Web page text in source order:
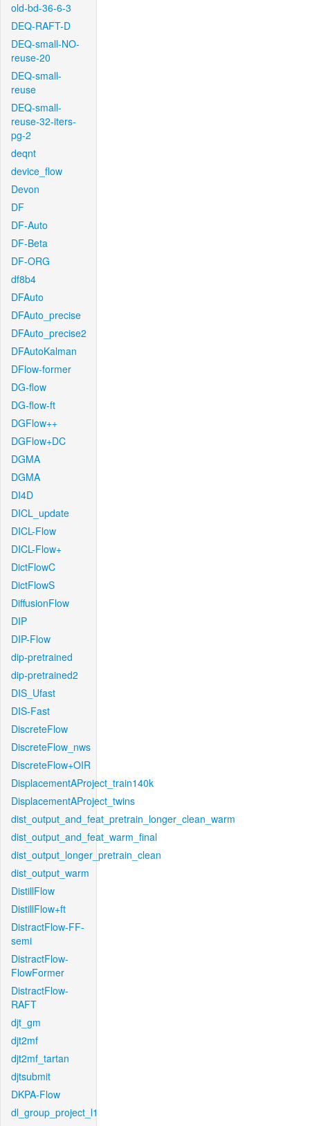
old-bd-36-6-3
DEQ-RAFT-D
DEQ-small-NO-
reuse-20
DEQ-small-
reuse
DEQ-small-
reuse-32-iters-
pg-2
deqnt
device_flow
Devon
DF
DF-Auto
DF-Beta
DF-ORG
df8b4
DFAuto
DFAuto_precise
DFAuto_precise2
DFAutoKalman
DFlow-former
DG-flow
DG-flow-ft
DGFlow++
DGFlow+DC
DGMA
DGMA
DI4D
DICL_update
DICL-Flow
DICL-Flow+
DictFlowC
DictFlowS
DiffusionFlow
DIP
DIP-Flow
dip-pretrained
dip-pretrained2
DIS_Ufast
DIS-Fast
DiscreteFlow
DiscreteFlow_nws
DiscreteFlow+OIR
DisplacementAProject_train140k
DisplacementAProject_twins
dist_output_and_feat_pretrain_longer_clean_warm
dist_output_and_feat_warm_final
dist_output_longer_pretrain_clean
dist_output_warm
DistillFlow
DistillFlow+ft
DistractFlow-FF-
semi
DistractFlow-
FlowFormer
DistractFlow-
RAFT
djt_gm
djt2mf
djt2mf_tartan
djtsubmit
DKPA-Flow
dl_group_project_l1